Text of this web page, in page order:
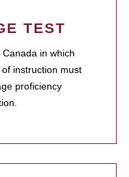
TEST
in which
instruction must
proficiency